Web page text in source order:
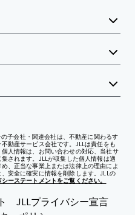
子会社・関連会社は、不動産に関わるす
動産サービス会社です。JLLは責任をも
人情報は、お問い合わせの対応、当社サ
されます。JLLが収集した個人情報は適
、正当な事業上または法律上の理由によ
安全に確実に情報を削除します。JLLの
ーステートメントをご覧ください。
JLLプライバシー宣言